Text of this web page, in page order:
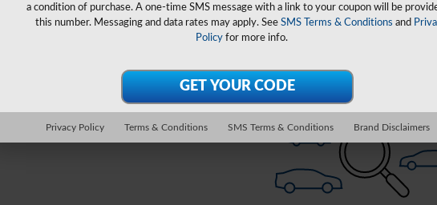
as you search.
Check Back Soon for
a condition of purchase. A one-time SMS message with a link to your coupon will be
this number. Messaging and data rates may apply. See SMS Terms & Conditions and
Policyfor more info.
Privacy Policy Terms & Conditions SMS Terms & Conditions Brand Disclaimers